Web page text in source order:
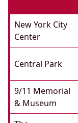
New York City
Center
Central Park
9/11 Memorial
& Museum